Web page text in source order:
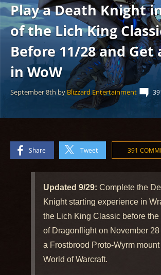
Play a Death Knight
of the Lich King
Before 11/28 and
in WoW
September 8th byBlizzard Entertainment
Share Tweet 391
Updated 9/29: Complete the
Knight starting experience in
the Lich King Classic before the
of Dragonflight on November
a Frostbrood Proto-Wyrm mount
World of Warcraft.